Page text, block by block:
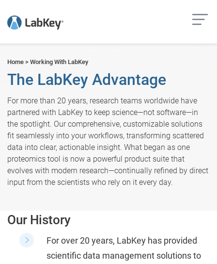
Home > Working With LabKey
The LabKey Advantage
For more than 20 years, research teams worldwide have
partnered with LabKey to keep science—not software—in
the spotlight. Our comprehensive, customizable solutions
fit seamlessly into your workflows, transforming scattered
data into clear, actionable insight. What began as one
proteomics tool is now a powerful product suite that
evolves with modern research—continually refined by direct
input from the scientists who rely on it every day.
Our History
For over 20 years, LabKey has provided
scientific data management solutions to